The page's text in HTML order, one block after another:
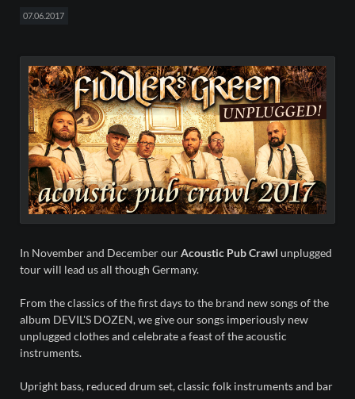
07.06.2017
In November and December ourAcoustic Pub Crawl unplugged
tour will lead us all though Germany.
From the classics of the first days to the brand new songs of the
album DEVIL'S DOZEN, we give our songs imperiously new
unplugged clothes and celebrate a feast of the acoustic
instruments.
Upright bass, reduced drum set, classic folk instruments and bar